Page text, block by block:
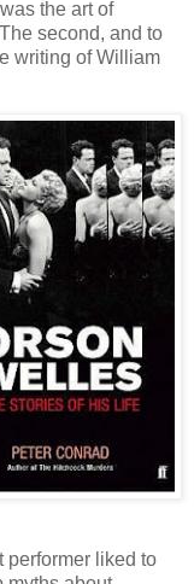
the art of
second, and to
writing of William
performer liked to